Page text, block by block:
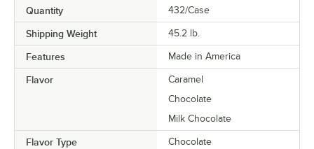
Quantity 432/Case
Shipping Weight 45.2 lb.
Features Made in America
Flavor
Caramel
Chocolate
Milk Chocolate
Flavor Type
Chocolate